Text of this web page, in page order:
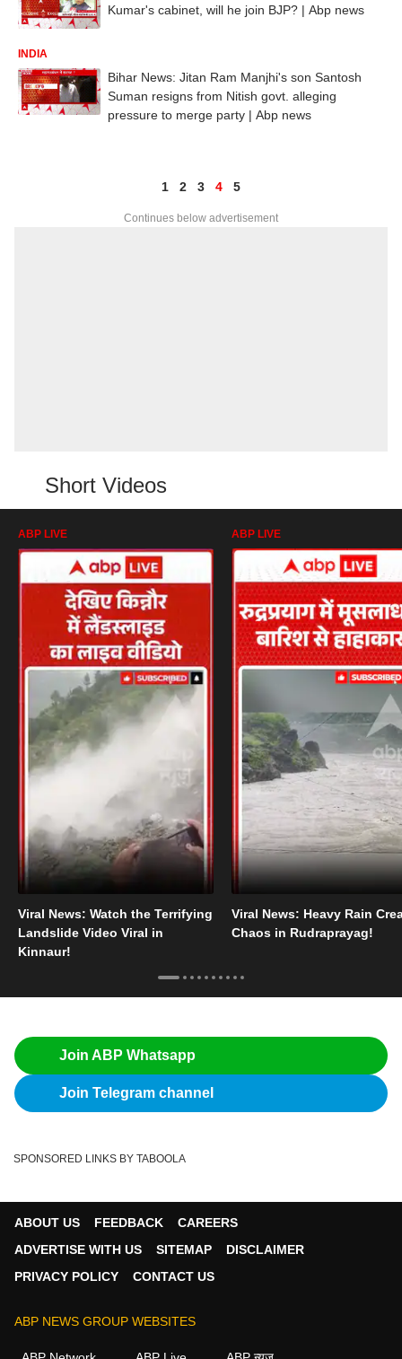
Kumar's cabinet, will he join BJP? | Abp news
INDIA
Bihar News: Jitan Ram Manjhi's son Santosh
Suman resigns from Nitish govt. alleging
pressure to merge party | Abp news
1 2 3 4 5
Continues below advertisement
Short Videos
ABP LIVE
Viral News: Watch the Terrifying
Landslide Video Viral in
Kinnaur!
ABP LIVE
Viral News: Heavy Rain
Chaos in Rudraprayag!
Join ABP Whatsapp
Join Telegram channel
SPONSORED LINKS BY TABOOLA
ABOUT US FEEDBACK
CAREERS
ADVERTISE WITH US
SITEMAP
DISCLAIMER
PRIVACY POLICY
CONTACT US
ABP NEWS GROUP WEBSITES